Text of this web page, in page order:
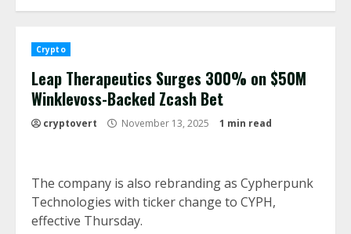
Crypto
Leap Therapeutics Surges 300% on $50M
Winklevoss-Backed Zcash Bet
cryptovert November 13, 2025 1 min read
The company is also rebranding as Cypherpunk
Technologies with ticker change to CYPH,
effective Thursday.